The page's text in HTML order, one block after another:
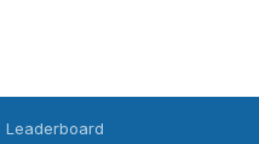
Leaderboard